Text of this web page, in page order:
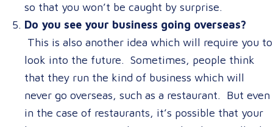
so that you won’t be caught by surprise.
Do you see your business going overseas?
This is also another idea which will require you to
look into the future. Sometimes, people think
that they run the kind of business which will
never go overseas, such as a restaurant. But even
in the case of restaurants, it’s possible that your